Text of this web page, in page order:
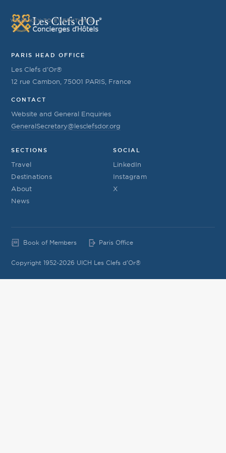
YOUR KEY TO EVERYTHING
PARIS HEAD OFFICE
Les Clefs d’Or®
12 rue Cambon, 75001 PARIS, France
CONTACT
Website and General Enquiries
GeneralSecretary@lesclefsdor.org
SECTIONS
Travel
Destinations
About
News
SOCIAL
LinkedIn
Instagram
X
Book of Members Paris Office
Copyright 1952-2026 UICH Les Clefs d'Or®